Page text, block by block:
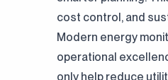
cost control, and
Modern energy
operational
only help reduce